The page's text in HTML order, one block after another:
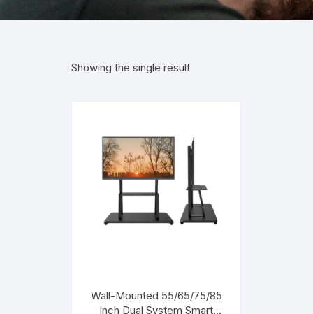
Showing the single result
Wall-Mounted 55/65/75/85
Inch Dual System Smart